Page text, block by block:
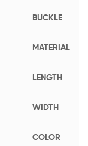
BUCKLE
MATERIAL
LENGTH
WIDTH
COLOR